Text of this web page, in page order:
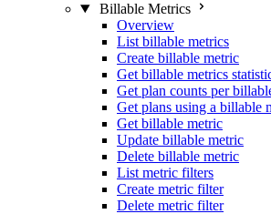
Billable Metrics
Overview
List billable metrics
Create billable metric
Get billable metrics
Get plan counts per
Get plans using a billable
Get billable metric
Update billable metric
Delete billable metric
List metric filters
Create metric filter
Delete metric filter